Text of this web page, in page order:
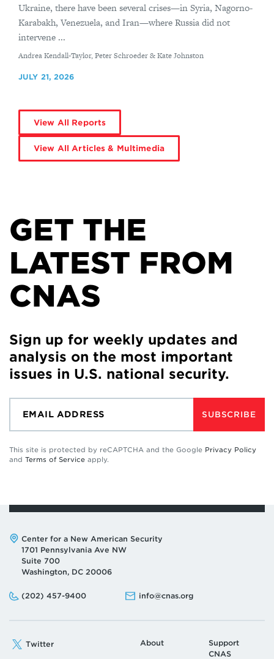
Ukraine, there have been several crises—in Syria, Nagorno-
Karabakh, Venezuela, and Iran—where Russia did not
intervene ...
By
Andrea Kendall-Taylor, Peter Schroeder & Kate Johnston
JULY 21, 2026
View All Reports
View All Articles & Multimedia
GET THE
LATEST FROM
CNAS
Sign up for weekly updates and
analysis on the most important
issues in U.S. national security.
SUBSCRIBE
This site is protected by reCAPTCHA and the Google Privacy Policy
and Terms of Service apply.
Address:
Center for a New American Security
1701 Pennsylvania Ave NW
Suite 700
Washington, DC 20006
Phone:
(202) 457-9400
Email: info@cnas.org
Twitter About
Support
CNAS